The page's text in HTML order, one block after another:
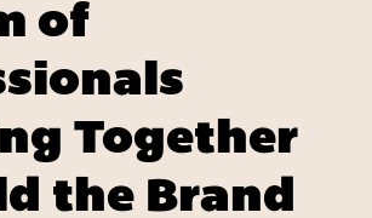
of
Together
the Brand